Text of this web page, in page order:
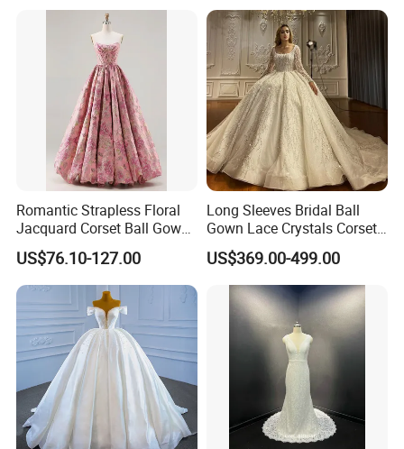
Romantic Strapless Floral
Jacquard Corset Ball Gown
Floor Length Sexy Full
Dresses
US$76.10-127.00
Long Sleeves Bridal Ball
Gown Lace Crystals Corset
Wedding Dresses 2026
M8215
US$369.00-499.00